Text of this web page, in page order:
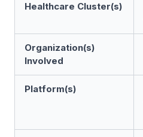
Healthcare Cluster(s)
Organization(s)
Involved
Platform(s)